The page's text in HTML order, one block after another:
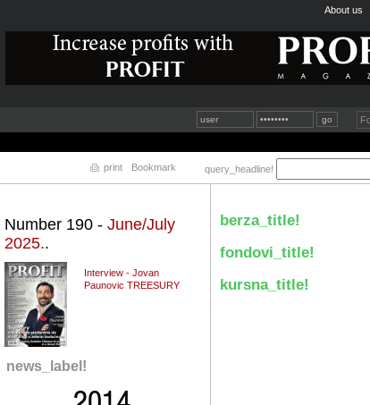
About us
print Bookmark query_headline!
Number 190 - June/July
2025..
Interview - Jovan
Paunovic TREESURY
news_label!
berza_title!
fondovi_title!
kursna_title!